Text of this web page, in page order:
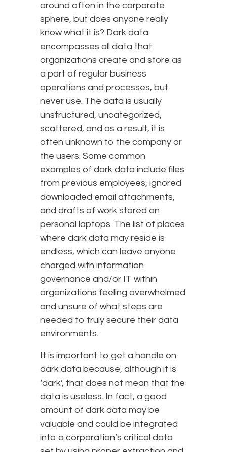
around often in the corporate
sphere, but does anyone really
know what it is? Dark data
encompasses all data that
organizations create and store as
a part of regular business
operations and processes, but
never use. The data is usually
unstructured, uncategorized,
scattered, and as a result, it is
often unknown to the company or
the users. Some common
examples of dark data include files
from previous employees, ignored
downloaded email attachments,
and drafts of work stored on
personal laptops. The list of places
where dark data may reside is
endless, which can leave anyone
charged with information
governance and/or IT within
organizations feeling overwhelmed
and unsure of what steps are
needed to truly secure their data
environments.
It is important to get a handle on
dark data because, although it is
‘dark’, that does not mean that the
data is useless. In fact, a good
amount of dark data may be
valuable and could be integrated
into a corporation’s critical data